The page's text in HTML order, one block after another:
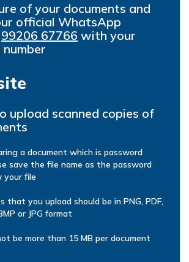
of your documents and
official WhatsApp
99206 67766 with your
upload scanned copies of
a document which is password
save the file name as the password
your file
that you upload should be in PNG, PDF,
or JPG format
be more than 15 MB per document